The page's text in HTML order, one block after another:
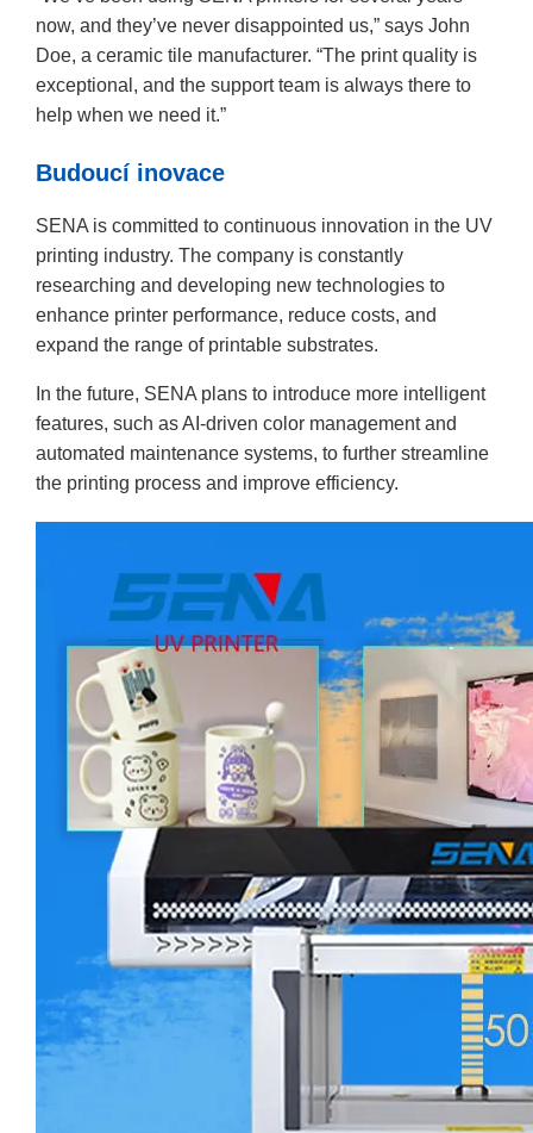
now, and they’ve never disappointed us,” says John
Doe, a ceramic tile manufacturer. “The print quality is
exceptional, and the support team is always there to
help when we need it.”
Budoucí inovace
SENA is committed to continuous innovation in the UV
printing industry. The company is constantly
researching and developing new technologies to
enhance printer performance, reduce costs, and
expand the range of printable substrates.
In the future, SENA plans to introduce more intelligent
features, such as AI-driven color management and
automated maintenance systems, to further streamline
the printing process and improve efficiency.